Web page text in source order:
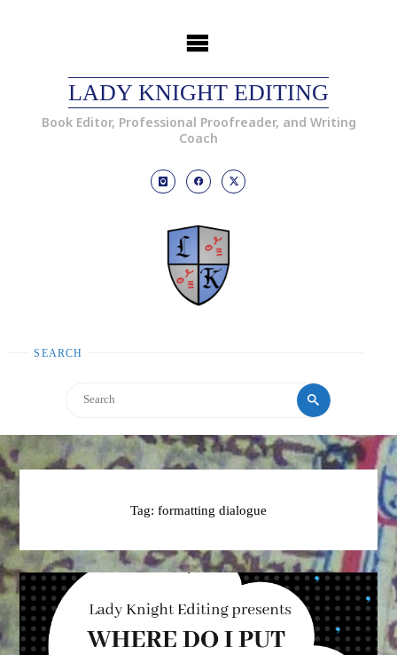
LADY KNIGHT EDITING
Book Editor, Professional Proofreader, and Writing
Coach
SEARCH
Tag: formatting dialogue